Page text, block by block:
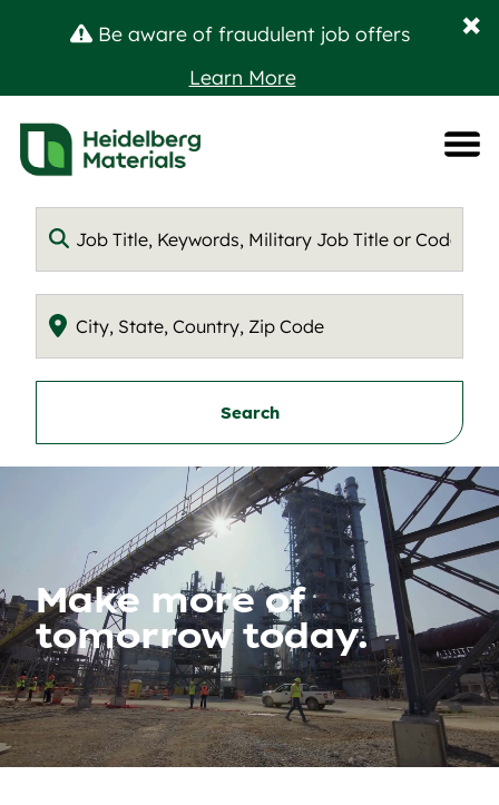
×
Be aware of fraudulent job offers
Learn More
Search
Make more of
tomorrow today.